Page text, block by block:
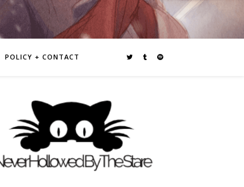
POLICY + CONTACT